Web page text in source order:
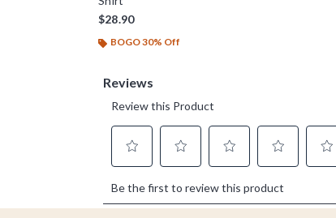
$28.90
BOGO 30% Off